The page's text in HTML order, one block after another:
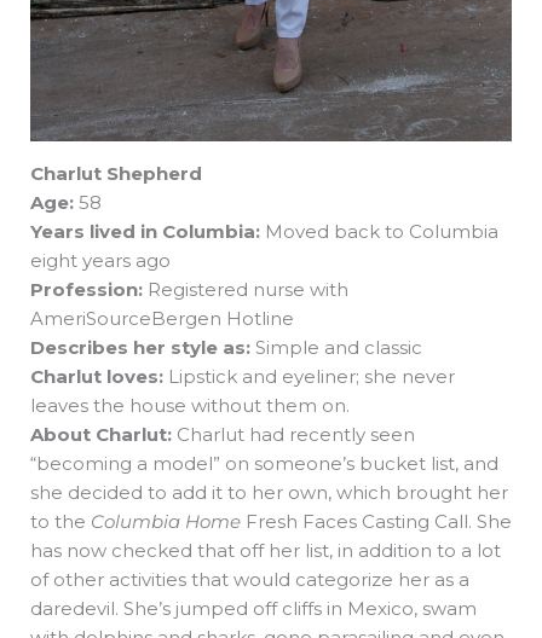
Charlut Shepherd
Age: 58
Years lived in Columbia: Moved back to Columbia
eight years ago
Profession: Registered nurse with
AmeriSourceBergen Hotline
Describes her style as: Simple and classic
Charlut loves: Lipstick and eyeliner; she never
leaves the house without them on.
About Charlut: Charlut had recently seen
“becoming a model” on someone’s bucket list, and
she decided to add it to her own, which brought her
to the Columbia Home Fresh Faces Casting Call. She
has now checked that off her list, in addition to a lot
of other activities that would categorize her as a
daredevil. She’s jumped off cliffs in Mexico, swam